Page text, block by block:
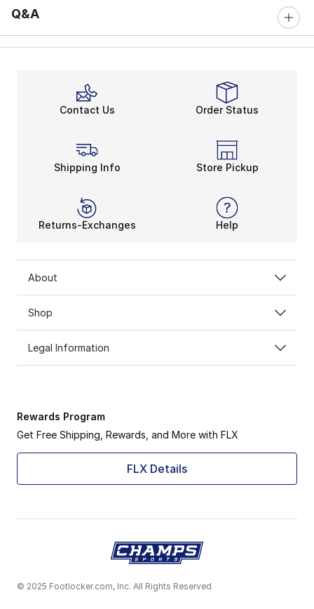
Q&A
Contact Us Order Status
Shipping Info Store Pickup
Returns-Exchanges Help
About
Shop
Legal Information
Rewards Program
Get Free Shipping, Rewards, and More with FLX
FLX Details
© 2025 Footlocker.com, Inc. All Rights Reserved